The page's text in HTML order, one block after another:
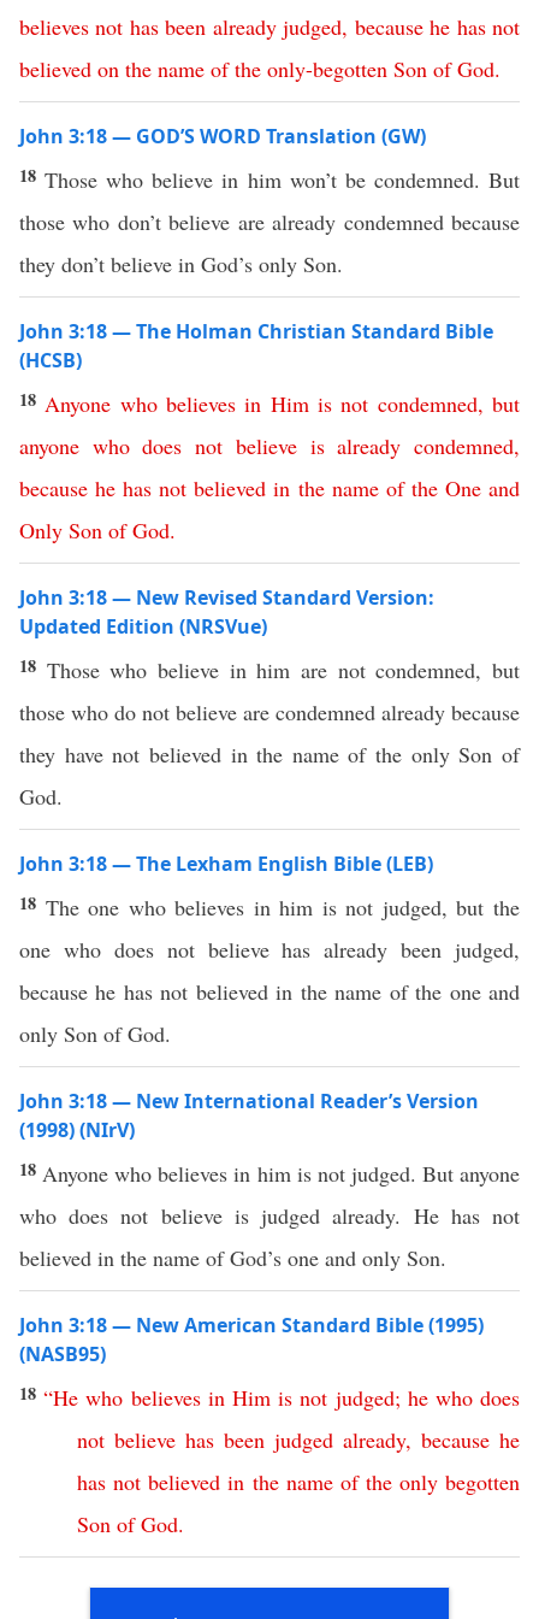
believes not has been already judged, because he has not
believed on the name of the only-begotten Son of God.
John 3:18 — GOD’S WORD Translation (GW)
18Those who believe in him won’t be condemned. But
those who don’t believe are already condemned because
they don’t believe in God’s only Son.
John 3:18 — The Holman Christian Standard Bible
(HCSB)
18 Anyone who believes in Him is not condemned,but
anyone who does not believe is already condemned,
because he has not believed in the name of the One and
Only Son of God.
John 3:18 — New Revised Standard Version:
Updated Edition (NRSVue)
18 Those who believe in him are not condemned, but
those who do not believe are condemned already because
they have not believed in the name of the only Son of
God.
John 3:18 — The Lexham English Bible (LEB)
18 The one who believes in him is not judged, but the
one who does not believe has already been judged,
because he has not believed in the name of the one and
only Son of God.
John 3:18 — New International Reader’s Version
(1998) (NIrV)
18 Anyone who believes in him is not judged. But anyone
who does not believe is judged already. He has not
believed in the name of God’s one and only Son.
John 3:18 — New American Standard Bible (1995)
(NASB95)
18“He who believes in Him is not judged; he who does
not believe has been judged already, because he
has not believed in the name of the only begotten
Son of God.